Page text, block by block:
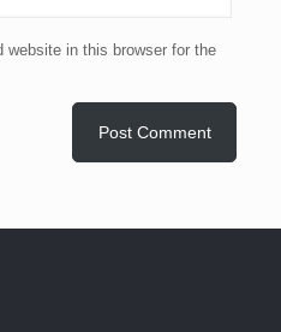
website in this browser for the